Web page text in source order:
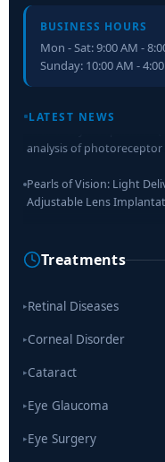
BUSINESS HOURS
Mon - Sat: 9:00 AM -
Sunday: 10:00 AM -
LATEST NEWS
analysis of photoreceptor
Pearls of Vision: Light
Researchers Develop
Scientists move a step
Treatments
▸Retinal Diseases
▸Corneal Disorder
▸Cataract
▸Eye Glaucoma
▸Eye Surgery